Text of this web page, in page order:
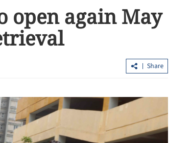
open again May
Share